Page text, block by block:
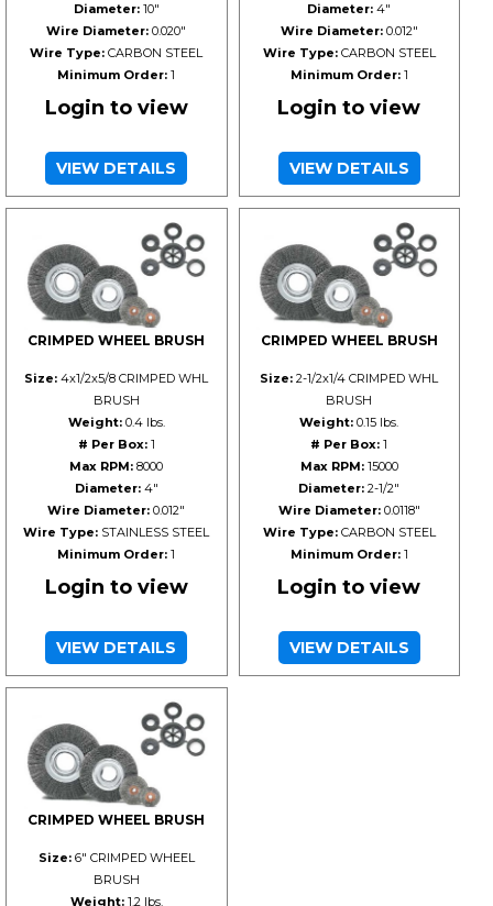
Diameter:10"
Wire Diameter: 0.020"
Wire Type: CARBON STEEL
Minimum Order: 1
Login to view
VIEW DETAILS
Diameter: 4"
Wire Diameter:0.012"
Wire Type:CARBON STEEL
Minimum Order:1
Login to view
VIEW DETAILS
CRIMPED WHEEL BRUSH
Size: 4x1/2x5/8 CRIMPED WHL
BRUSH
Weight:0.4 lbs.
# Per Box:1
Max RPM: 8000
Diameter:4"
Wire Diameter: 0.012"
Wire Type: STAINLESS STEEL
Minimum Order: 1
Login to view
VIEW DETAILS
CRIMPED WHEEL BRUSH
Size: 2-1/2x1/4 CRIMPED WHL
BRUSH
Weight: 0.15 lbs.
# Per Box: 1
Max RPM:15000
Diameter: 2-1/2"
Wire Diameter:0.0118"
Wire Type:CARBON STEEL
Minimum Order:1
Login to view
VIEW DETAILS
CRIMPED WHEEL BRUSH
Size:6" CRIMPED WHEEL
BRUSH
Weight:1.2 lbs.